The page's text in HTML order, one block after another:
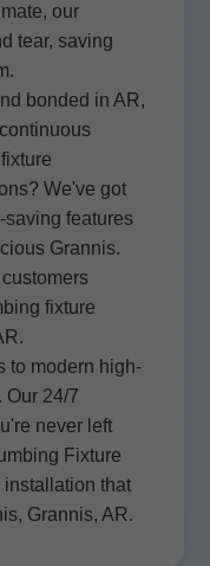
our
tear, saving
bonded in AR,
We've got
saving features
Grannis.
fixture
to modern high-
Our 24/7
never left
Fixture
installation that
Grannis, AR.